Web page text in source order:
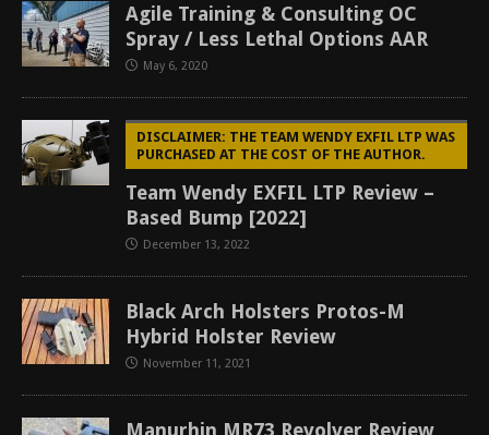
Agile Training & Consulting OC
Spray / Less Lethal Options AAR
May 6, 2020
DISCLAIMER: THE TEAM WENDY EXFIL LTP WAS
PURCHASED AT THE COST OF THE AUTHOR.
Team Wendy EXFIL LTP Review –
Based Bump [2022]
December 13, 2022
Black Arch Holsters Protos-M
Hybrid Holster Review
November 11, 2021
Manurhin MR73 Revolver Review